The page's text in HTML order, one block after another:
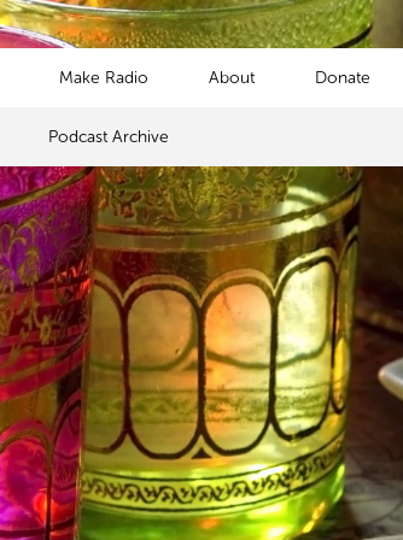
Podcast Archive
Make Radio About Donate